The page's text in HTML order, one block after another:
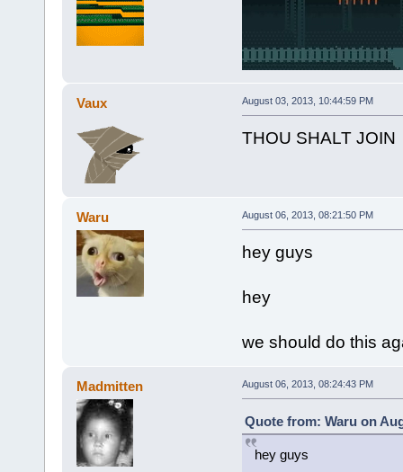
Vaux August 03, 2013, 10:44:59 PM
THOU SHALT JOIN
Waru August 06, 2013, 08:21:50 PM
hey guys
hey
we should do this
Madmitten August 06, 2013, 08:24:43 PM
Quote from: Waru on
hey guys